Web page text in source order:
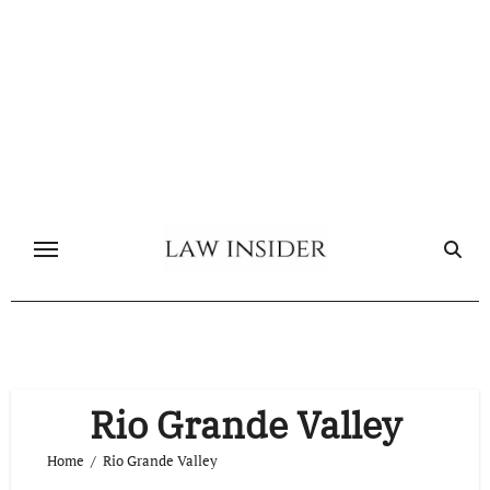
Rio Grande Valley
Home Rio Grande Valley